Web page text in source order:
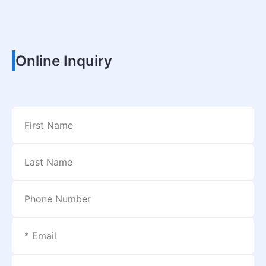
Online Inquiry